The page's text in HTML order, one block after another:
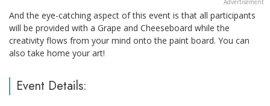
And the eye-catching aspect of this event is that all participants
will be provided with a Grape and Cheeseboard while the
creativity flows from your mind onto the paint board. You can
also take home your art!
Event Details: